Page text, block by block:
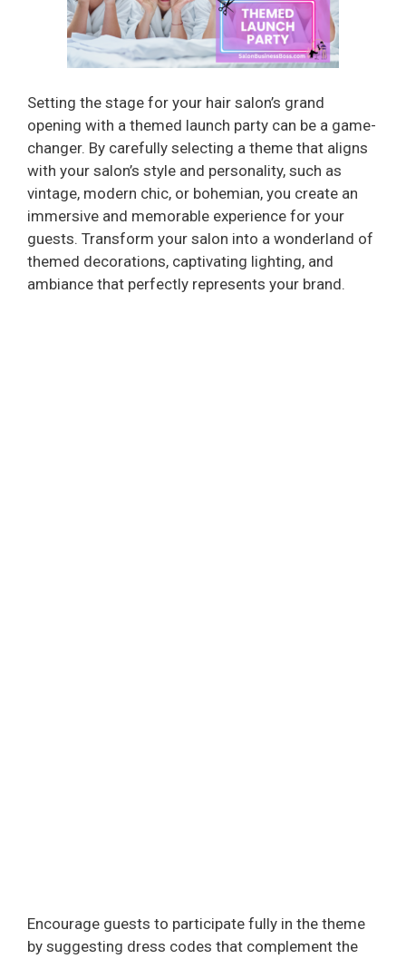
Setting the stage for your hair salon’s grand
opening with a themed launch party can be a game-
changer. By carefully selecting a theme that aligns
with your salon’s style and personality, such as
vintage, modern chic, or bohemian, you create an
immersive and memorable experience for your
guests. Transform your salon into a wonderland of
themed decorations, captivating lighting, and
ambiance that perfectly represents your brand.
Encourage guests to participate fully in the theme
by suggesting dress codes that complement the